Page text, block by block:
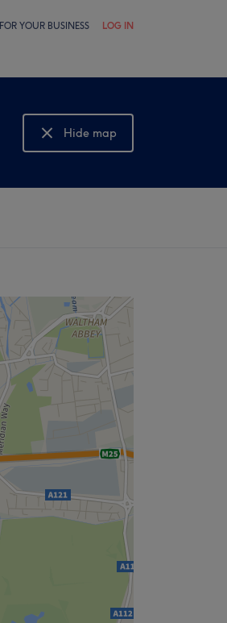
FOR YOUR BUSINESS LOG IN
Hide map
Show map